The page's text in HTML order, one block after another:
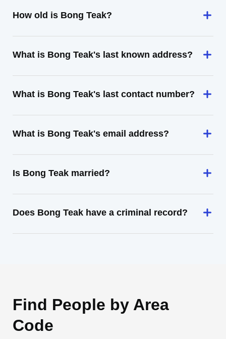
How old is Bong Teak?
What is Bong Teak's last known address?
What is Bong Teak's last contact number?
What is Bong Teak's email address?
Is Bong Teak married?
Does Bong Teak have a criminal record?
Find People by Area
Code